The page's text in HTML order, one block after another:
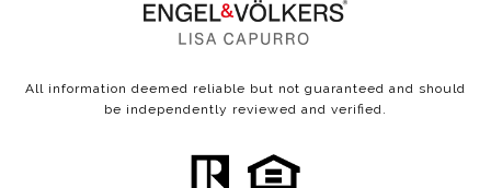
All information deemed reliable but not guaranteed and should
be independently reviewed and verified.